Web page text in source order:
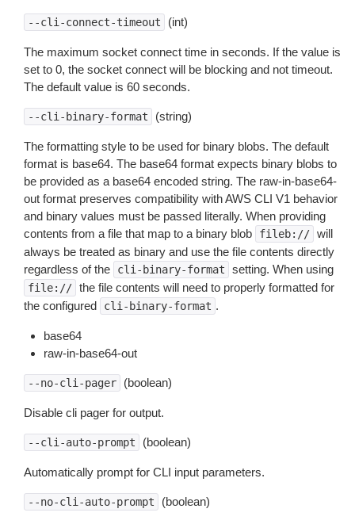
--cli-connect-timeout (int)
The maximum socket connect time in seconds. If the value is
set to 0, the socket connect will be blocking and not timeout.
The default value is 60 seconds.
--cli-binary-format (string)
The formatting style to be used for binary blobs. The default
format is base64. The base64 format expects binary blobs to
be provided as a base64 encoded string. The raw-in-base64-
out format preserves compatibility with AWS CLI V1 behavior
and binary values must be passed literally. When providing
contents from a file that map to a binary blob
fileb:// will
always be treated as binary and use the file contents directly
regardless of the
cli-binary-format setting. When using
file:// the file contents will need to properly formatted for
the configured
cli-binary-format .
base64
raw-in-base64-out
--no-cli-pager (boolean)
Disable cli pager for output.
--cli-auto-prompt (boolean)
Automatically prompt for CLI input parameters.
--no-cli-auto-prompt (boolean)